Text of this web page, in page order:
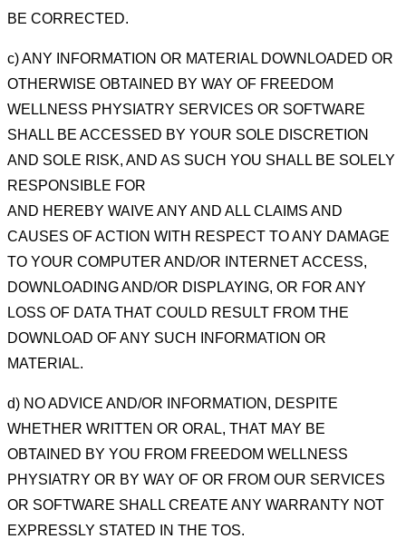
BE CORRECTED.
c) ANY INFORMATION OR MATERIAL DOWNLOADED OR
OTHERWISE OBTAINED BY WAY OF FREEDOM
WELLNESS PHYSIATRY SERVICES OR SOFTWARE
SHALL BE ACCESSED BY YOUR SOLE DISCRETION
AND SOLE RISK, AND AS SUCH YOU SHALL BE SOLELY
RESPONSIBLE FOR
AND HEREBY WAIVE ANY AND ALL CLAIMS AND
CAUSES OF ACTION WITH RESPECT TO ANY DAMAGE
TO YOUR COMPUTER AND/OR
INTERNET ACCESS,
DOWNLOADING AND/OR DISPLAYING, OR FOR ANY
LOSS OF DATA THAT COULD RESULT FROM THE
DOWNLOAD OF ANY SUCH INFORMATION OR
MATERIAL.
d) NO ADVICE AND/OR INFORMATION, DESPITE
WHETHER WRITTEN OR ORAL, THAT MAY BE
OBTAINED BY YOU FROM FREEDOM WELLNESS
PHYSIATRY OR BY WAY OF OR FROM OUR SERVICES
OR SOFTWARE SHALL CREATE ANY WARRANTY NOT
EXPRESSLY STATED IN THE TOS.